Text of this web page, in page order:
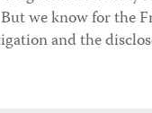
we know for the
and the